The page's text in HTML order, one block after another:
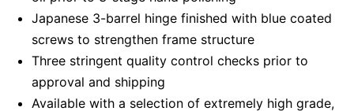
Japanese 3-barrel hinge finished with blue coated
screws to strengthen frame structure
Three stringent quality control checks prior to
approval and shipping
Available with a selection of extremely high grade,